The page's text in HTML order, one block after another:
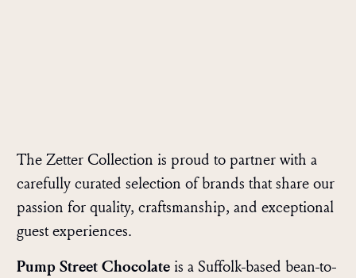
The Zetter Collection is proud to partner with a
carefully curated selection of brands that share our
passion for quality, craftsmanship, and exceptional
guest experiences.
Pump Street Chocolate is a Suffolk-based bean-to-